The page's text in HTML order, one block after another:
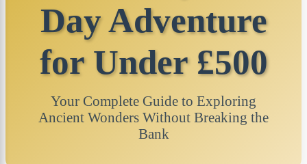
Day Adventure
for Under £500
Your Complete Guide to Exploring
Ancient Wonders Without Breaking the
Bank